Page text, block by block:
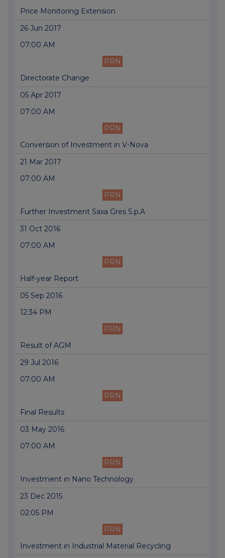
Price Monitoring Extension
26 Jun 2017
07:00 AM
PRN
Directorate Change
05 Apr 2017
07:00 AM
PRN
Conversion of Investment in V-Nova
21 Mar 2017
07:00 AM
PRN
Further Investment Saxa Gres S.p.A
31 Oct 2016
07:00 AM
PRN
Half-year Report
05 Sep 2016
12:34 PM
PRN
Result of AGM
29 Jul 2016
07:00 AM
PRN
Final Results
03 May 2016
07:00 AM
PRN
Investment in Nano Technology
23 Dec 2015
02:05 PM
PRN
Investment in Industrial Material Recycling